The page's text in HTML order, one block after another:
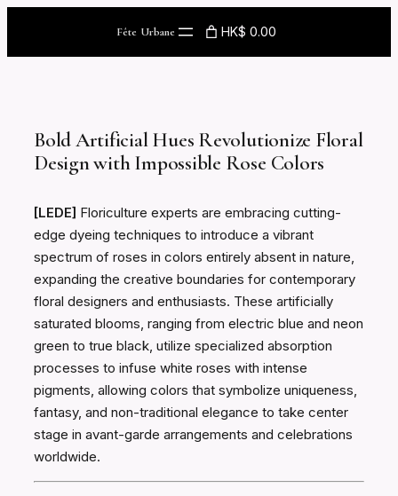
content
Fête Urbane HK$ 0.00
Bold Artificial Hues Revolutionize Floral
Design with Impossible Rose Colors
[LEDE] Floriculture experts are embracing cutting-
edge dyeing techniques to introduce a vibrant
spectrum of roses in colors entirely absent in nature,
expanding the creative boundaries for contemporary
floral designers and enthusiasts. These artificially
saturated blooms, ranging from electric blue and neon
green to true black, utilize specialized absorption
processes to infuse white roses with intense
pigments, allowing colors that symbolize uniqueness,
fantasy, and non-traditional elegance to take center
stage in avant-garde arrangements and celebrations
worldwide.